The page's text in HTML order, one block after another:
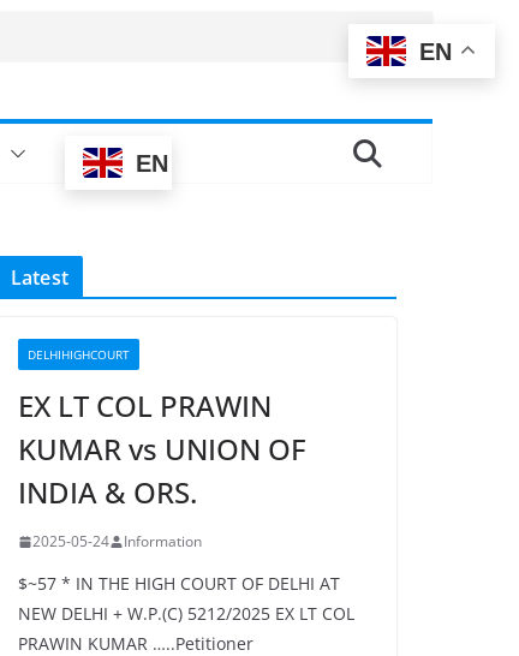
EN
Latest
DELHIHIGHCOURT
EX LT COL PRAWIN
KUMAR vs UNION OF
INDIA & ORS.
2025-05-24 Information
$~57 * IN THE HIGH COURT OF DELHI AT
NEW DELHI + W.P.(C) 5212/2025 EX LT COL
PRAWIN KUMAR …..Petitioner
EN